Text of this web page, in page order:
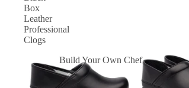
Build Your Own Chef
Coats
Box
Leather
Professional
Clogs